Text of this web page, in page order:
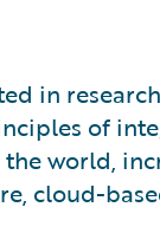
in
of
world,
cloud-